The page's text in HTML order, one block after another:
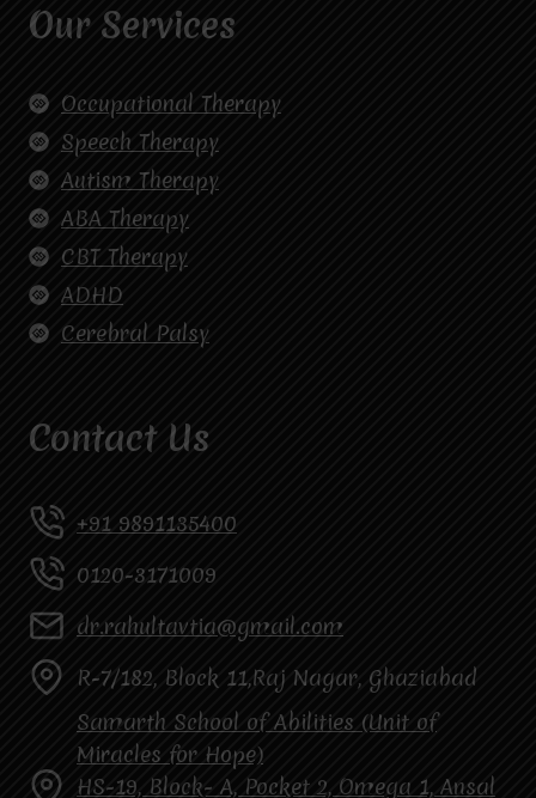
Our Services
Occupational Therapy
Speech Therapy
Autism Therapy
ABA Therapy
CBT Therapy
ADHD
Cerebral Palsy
Contact Us
+91 9891135400
0120-3171009
dr.rahultavtia@gmail.com
R-7/182, Block 11,Raj Nagar, Ghaziabad
Samarth School of Abilities (Unit of
Miracles for Hope)
HS-19, Block- A, Pocket 2, Omega 1, Ansal